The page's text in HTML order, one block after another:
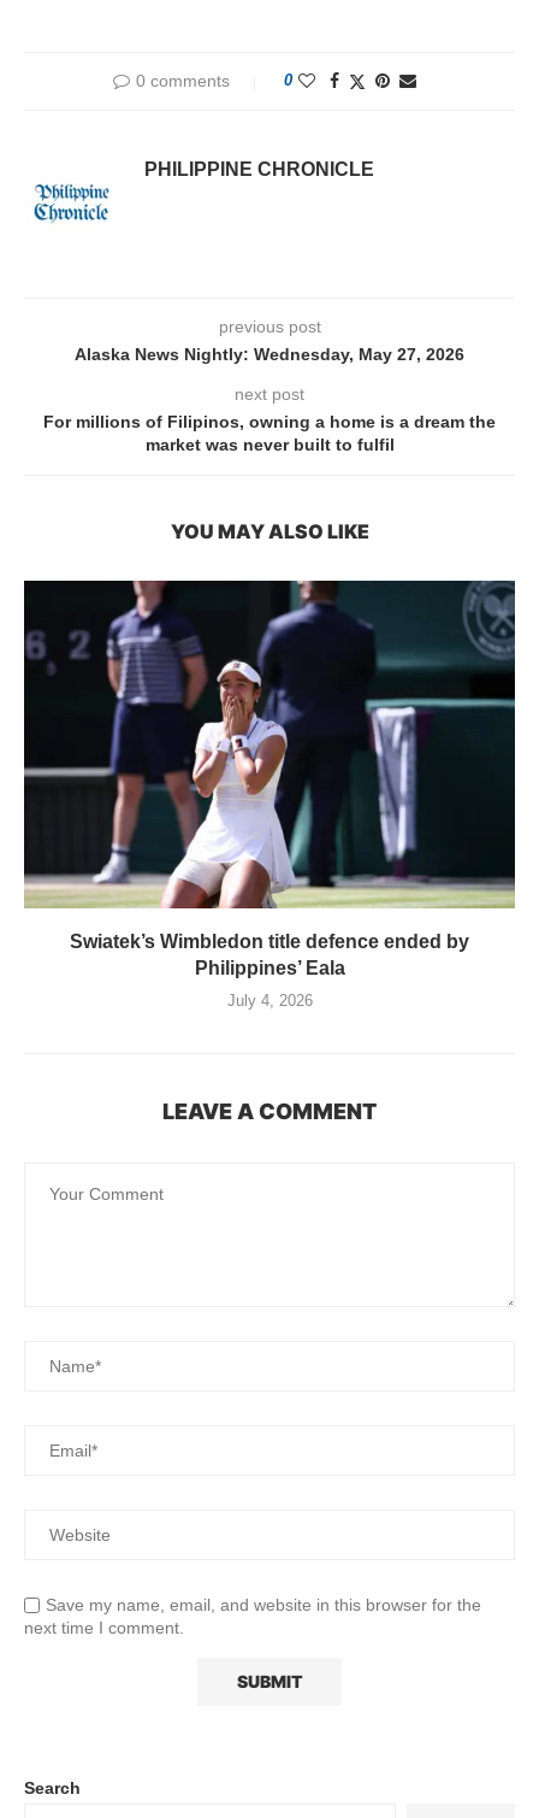
0 comments 0
PHILIPPINE CHRONICLE
previous post
Alaska News Nightly: Wednesday, May 27, 2026
next post
For millions of Filipinos, owning a home is a dream the
market was never built to fulfil
YOU MAY ALSO LIKE
Swiatek’s Wimbledon title defence ended by
Philippines’ Eala
July 4, 2026
LEAVE A COMMENT
Save my name, email, and website in this browser for the
next time I comment.
Search